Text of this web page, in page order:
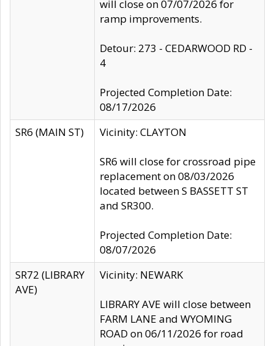
will close on 07/07/2026 for
ramp improvements.
Detour: 273 - CEDARWOOD RD -
4
Projected Completion Date:
08/17/2026
SR6 (MAIN ST)
Vicinity: CLAYTON
SR6 will close for crossroad pipe
replacement on 08/03/2026
located between S BASSETT ST
and SR300.
Projected Completion Date:
08/07/2026
SR72 (LIBRARY
AVE)
Vicinity: NEWARK
LIBRARY AVE will close between
FARM LANE and WYOMING
ROAD on 06/11/2026 for road